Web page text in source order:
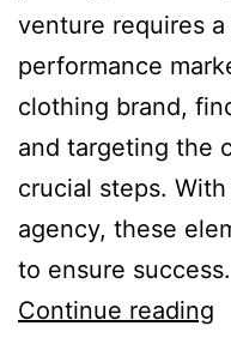
venture requires
performance
clothing brand,
and targeting the
crucial steps.
agency, these
to ensure
Continue reading